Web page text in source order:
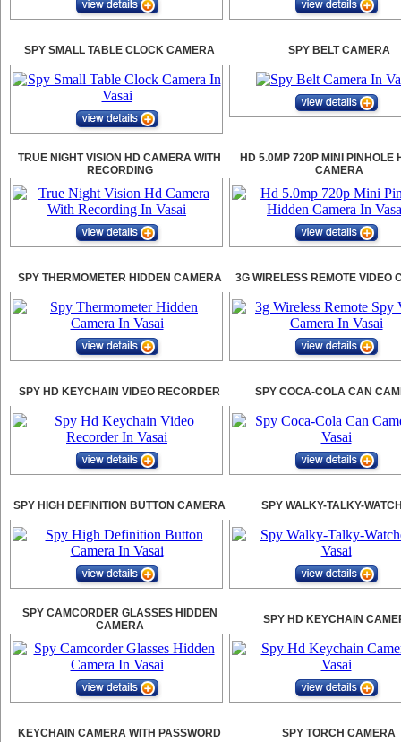
SPY SMALL TABLE CLOCK CAMERA SPY BELT CAMERA
TRUE NIGHT VISION HD CAMERA WITH
RECORDING
HD 5.0MP 720P MINI PINHOLE
CAMERA
SPY THERMOMETER HIDDEN CAMERA 3G WIRELESS REMOTE VIDEO
SPY HD KEYCHAIN VIDEO RECORDER SPY COCA-COLA CAN
SPY HIGH DEFINITION BUTTON CAMERA SPY WALKY-TALKY-
SPY CAMCORDER GLASSES HIDDEN
CAMERA
SPY HD KEYCHAIN
KEYCHAIN CAMERA WITH PASSWORD SPY TORCH CAMERA